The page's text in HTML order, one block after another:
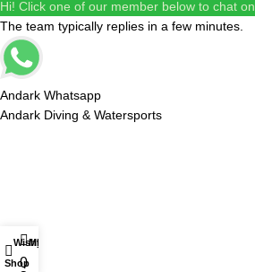
Hi! Click one of our member below to chat on
The team typically replies in a few minutes.
Andark Whatsapp
Andark Diving & Watersports
Shop
Wishlist
0
My account